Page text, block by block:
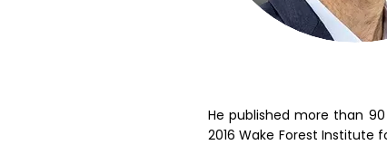
He published more than
2016 Wake Forest Institute